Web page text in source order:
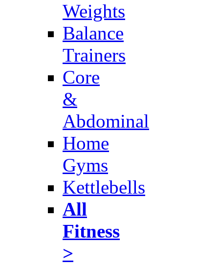
Weights
Balance
Trainers
Core
&
Abdominal
Home
Gyms
Kettlebells
All
Fitness
>